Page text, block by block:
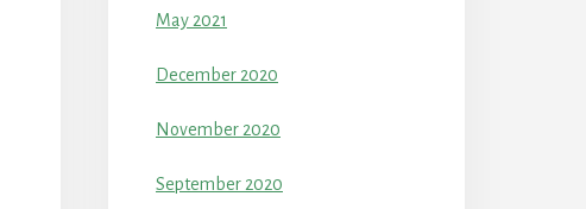
May 2021
December 2020
November 2020
September 2020